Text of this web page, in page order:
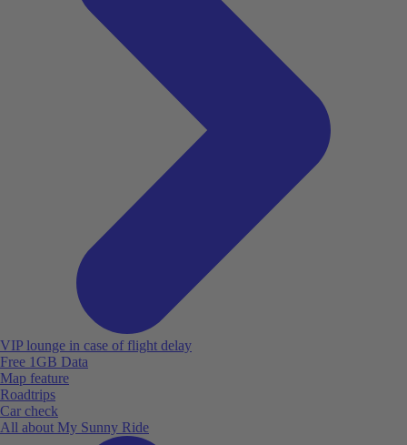
VIP lounge in case of flight delay
Free 1GB Data
Map feature
Roadtrips
Car check
All about My Sunny Ride